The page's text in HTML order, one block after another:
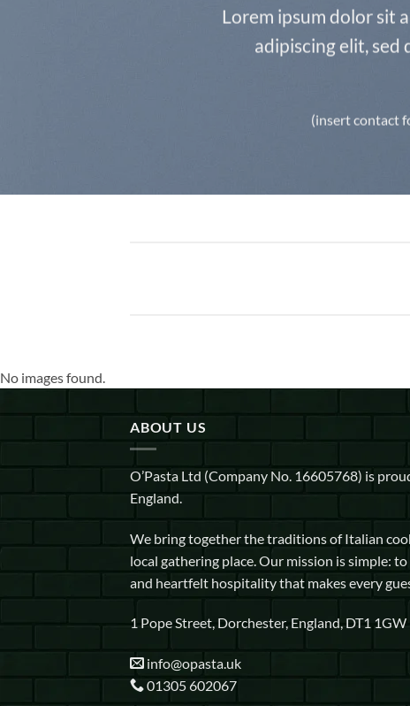
Lorem ipsum dolor sit
adipiscing elit, sed
(insert contact
No images found.
ABOUT US
O’Pasta Ltd (Company No. 16605768) is
England.
We bring together the traditions of Italian
local gathering place. Our mission is simple:
and heartfelt hospitality that makes every
1 Pope Street, Dorchester, England, DT1 1GW
info@opasta.uk
01305 602067